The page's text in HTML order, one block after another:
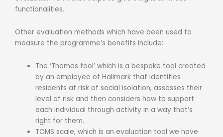
functionalities.
Other evaluation methods which have been used to
measure the programme’s benefits include:
The ‘Thomas tool’ which is a bespoke tool created
by an employee of Hallmark that identifies
residents at risk of social isolation, assesses their
level of risk and then considers how to support
each individual through activity in a way that’s
right for them.
TOMS scale, which is an evaluation tool we have